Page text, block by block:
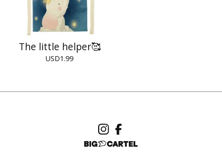
The little helper🥰
USD1.99